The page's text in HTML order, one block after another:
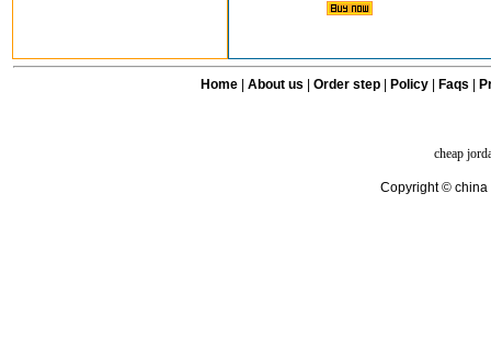
Home| About us Order step Policy| Faqs
cheap
Copyright © china